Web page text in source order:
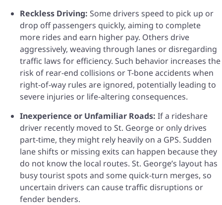
Reckless Driving: Some drivers speed to pick up or
drop off passengers quickly, aiming to complete
more rides and earn higher pay. Others drive
aggressively, weaving through lanes or disregarding
traffic laws for efficiency. Such behavior increases the
risk of rear-end collisions or T-bone accidents when
right-of-way rules are ignored, potentially leading to
severe injuries or life-altering consequences.
Inexperience or Unfamiliar Roads: If a rideshare
driver recently moved to St. George or only drives
part-time, they might rely heavily on a GPS. Sudden
lane shifts or missing exits can happen because they
do not know the local routes. St. George’s layout has
busy tourist spots and some quick-turn merges, so
uncertain drivers can cause traffic disruptions or
fender benders.